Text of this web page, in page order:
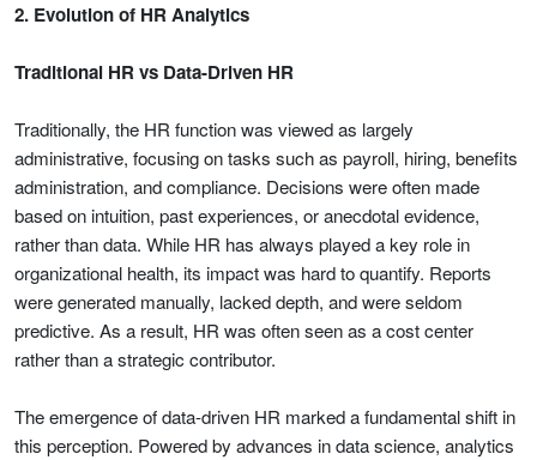
2. Evolution of HR Analytics
Traditional HR vs Data-Driven HR
Traditionally, the HR function was viewed as largely
administrative, focusing on tasks such as payroll, hiring, benefits
administration, and compliance. Decisions were often made
based on intuition, past experiences, or anecdotal evidence,
rather than data. While HR has always played a key role in
organizational health, its impact was hard to quantify. Reports
were generated manually, lacked depth, and were seldom
predictive. As a result, HR was often seen as a cost center
rather than a strategic contributor.
The emergence of data-driven HR marked a fundamental shift in
this perception. Powered by advances in data science, analytics